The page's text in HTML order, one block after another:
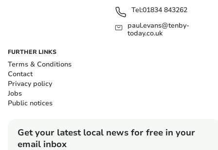
Tel:01834 843262
paul.evans@tenby-
today.co.uk
FURTHER LINKS
Terms & Conditions
Contact
Privacy policy
Jobs
Public notices
Get your latest local news for free in your
email inbox